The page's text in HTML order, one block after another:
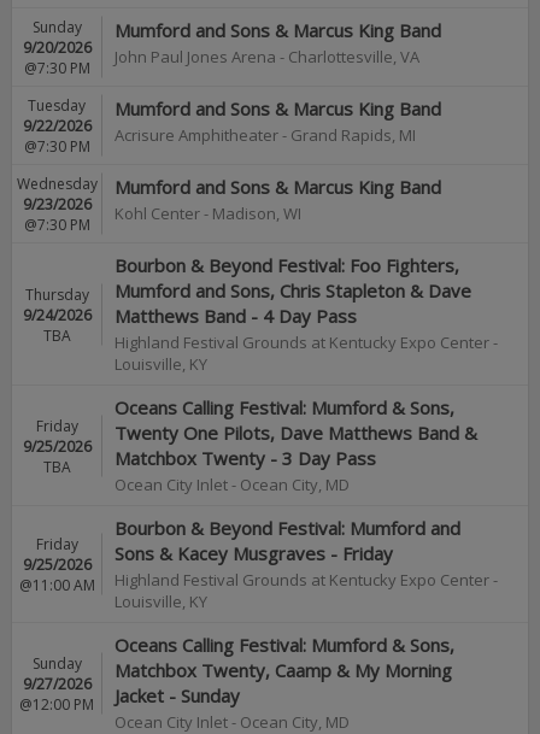
Mumford and Sons & Marcus King Band
John Paul Jones Arena - Charlottesville, VA
Sunday
9/20/2026
@7:30 PM
Mumford and Sons & Marcus King Band
Acrisure Amphitheater- Grand Rapids, MI
Tuesday
9/22/2026
@7:30 PM
Mumford and Sons & Marcus King Band
Kohl Center- Madison, WI
Wednesday
9/23/2026
@7:30 PM
Bourbon & Beyond Festival: Foo Fighters,
Mumford and Sons, Chris Stapleton & Dave
Matthews Band - 4 Day Pass
Highland Festival Grounds at Kentucky Expo Center-
Louisville, KY
Thursday
9/24/2026
TBA
Oceans Calling Festival: Mumford & Sons,
Twenty One Pilots, Dave Matthews Band &
Matchbox Twenty - 3 Day Pass
Ocean City Inlet- Ocean City, MD
Friday
9/25/2026
TBA
Bourbon & Beyond Festival: Mumford and
Sons & Kacey Musgraves - Friday
Highland Festival Grounds at Kentucky Expo Center-
Louisville, KY
Friday
9/25/2026
@11:00 AM
Oceans Calling Festival: Mumford & Sons,
Matchbox Twenty, Caamp & My Morning
Jacket - Sunday
Ocean City Inlet- Ocean City, MD
Sunday
9/27/2026
@12:00 PM